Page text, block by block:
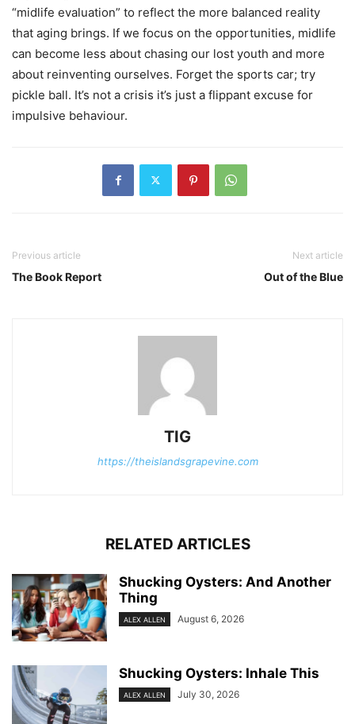
“midlife evaluation” to reflect the more balanced reality
that aging brings. If we focus on the opportunities, midlife
can become less about chasing our lost youth and more
about reinventing ourselves. Forget the sports car; try
pickle ball. It’s not a crisis it’s just a flippant excuse for
impulsive behaviour.
Previous article
The Book Report
Next article
Out of the Blue
TIG
https://theislandsgrapevine.com
RELATED ARTICLES
Shucking Oysters: And Another
Thing
ALEX ALLEN August 6, 2026
Shucking Oysters: Inhale This
ALEX ALLEN July 30, 2026